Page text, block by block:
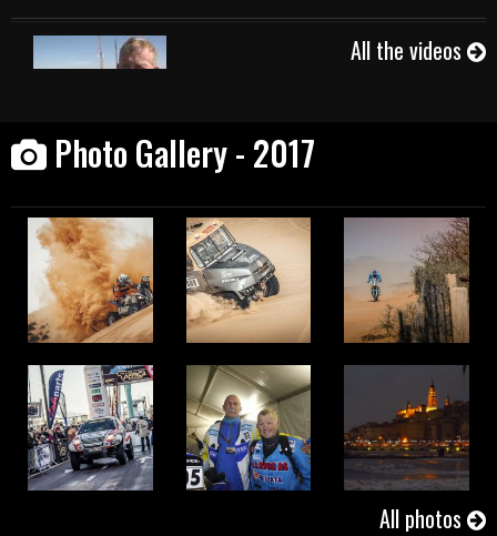
AFRICA ECO RACE 2017 - Stage 10
01/11/2017
AFRICA ECO RACE 2017 - Stage 9
01/10/2017
All the videos
Photo Gallery - 2017
All photos